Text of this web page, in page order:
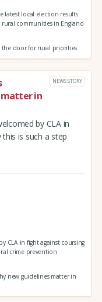
latest local election results
communities in England
the door for rural priorities
matter in
NEWS STORY
by CLA in
is such a step
CLA in fight against coursing
crime prevention
new guidelines matter in